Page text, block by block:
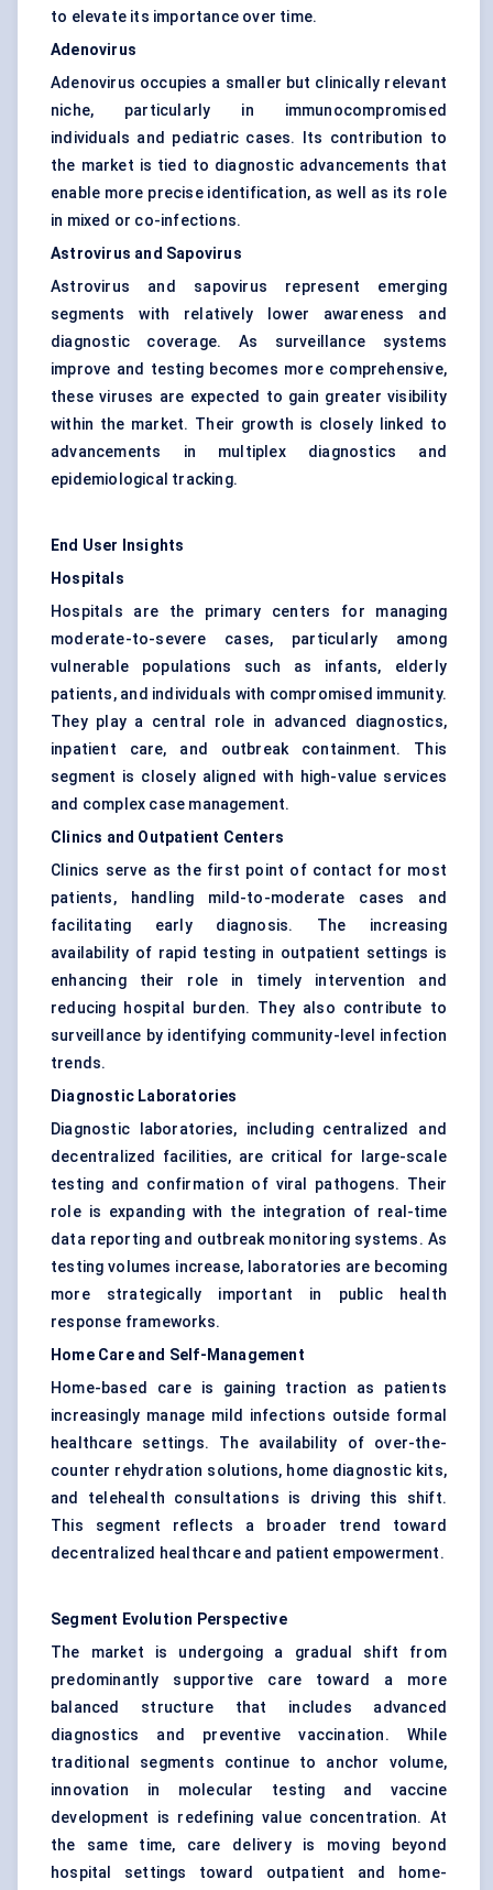
to elevate its importance over time.
Adenovirus
Adenovirus occupies a smaller but clinically relevant
niche, particularly in immunocompromised
individuals and pediatric cases. Its contribution to
the market is tied to diagnostic advancements that
enable more precise identification, as well as its role
in mixed or co-infections.
Astrovirus and Sapovirus
Astrovirus and sapovirus represent emerging
segments with relatively lower awareness and
diagnostic coverage. As surveillance systems
improve and testing becomes more comprehensive,
these viruses are expected to gain greater visibility
within the market. Their growth is closely linked to
advancements in multiplex diagnostics and
epidemiological tracking.
End User Insights
Hospitals
Hospitals are the primary centers for managing
moderate-to-severe cases, particularly among
vulnerable populations such as infants, elderly
patients, and individuals with compromised immunity.
They play a central role in advanced diagnostics,
inpatient care, and outbreak containment. This
segment is closely aligned with high-value services
and complex case management.
Clinics and Outpatient Centers
Clinics serve as the first point of contact for most
patients, handling mild-to-moderate cases and
facilitating early diagnosis. The increasing
availability of rapid testing in outpatient settings is
enhancing their role in timely intervention and
reducing hospital burden. They also contribute to
surveillance by identifying community-level infection
trends.
Diagnostic Laboratories
Diagnostic laboratories, including centralized and
decentralized facilities, are critical for large-scale
testing and confirmation of viral pathogens. Their
role is expanding with the integration of real-time
data reporting and outbreak monitoring systems. As
testing volumes increase, laboratories are becoming
more strategically important in public health
response frameworks.
Home Care and Self-Management
Home-based care is gaining traction as patients
increasingly manage mild infections outside formal
healthcare settings. The availability of over-the-
counter rehydration solutions, home diagnostic kits,
and telehealth consultations is driving this shift.
This segment reflects a broader trend toward
decentralized healthcare and patient empowerment.
Segment Evolution Perspective
The market is undergoing a gradual shift from
predominantly supportive care toward a more
balanced structure that includes advanced
diagnostics and preventive vaccination. While
traditional segments continue to anchor volume,
innovation in molecular testing and vaccine
development is redefining value concentration. At
the same time, care delivery is moving beyond
hospital settings toward outpatient and home-